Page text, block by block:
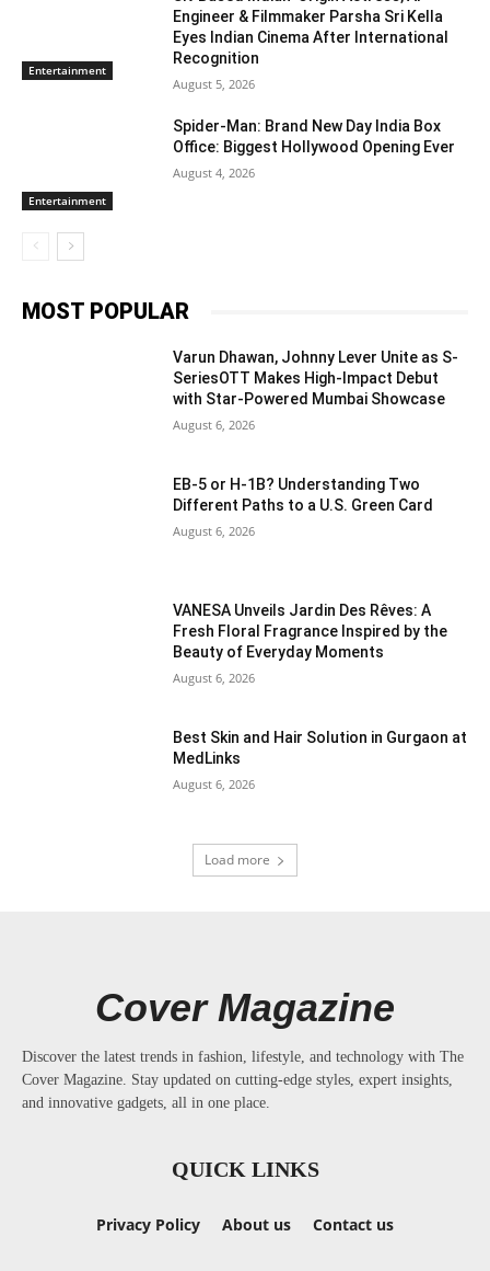
Entertainment
Engineer & Filmmaker Parsha Sri Kella
Eyes Indian Cinema After International
Recognition
August 5, 2026
Entertainment
Spider-Man: Brand New Day India Box
Office: Biggest Hollywood Opening Ever
August 4, 2026
MOST POPULAR
Varun Dhawan, Johnny Lever Unite as S-
SeriesOTT Makes High-Impact Debut
with Star-Powered Mumbai Showcase
August 6, 2026
EB-5 or H-1B? Understanding Two
Different Paths to a U.S. Green Card
August 6, 2026
VANESA Unveils Jardin Des Rêves: A
Fresh Floral Fragrance Inspired by the
Beauty of Everyday Moments
August 6, 2026
Best Skin and Hair Solution in Gurgaon at
MedLinks
August 6, 2026
Load more
Cover Magazine
Discover the latest trends in fashion, lifestyle, and technology with The
Cover Magazine. Stay updated on cutting-edge styles, expert insights,
and innovative gadgets, all in one place.
QUICK LINKS
Privacy Policy About us Contact us